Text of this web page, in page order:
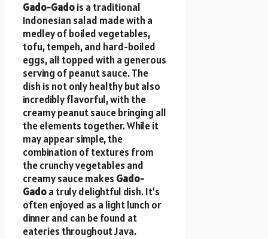
Gado-Gadois a traditional
Indonesian salad made with a
medley of boiled vegetables,
tofu, tempeh, and hard-boiled
eggs, all topped with a generous
serving of peanut sauce. The
dish is not only healthy but also
incredibly flavorful, with the
creamy peanut sauce bringing all
the elements together. While it
may appear simple, the
combination of textures from
the crunchy vegetables and
creamy sauce makes Gado-
Gadoa truly delightful dish. It’s
often enjoyed as a light lunch or
dinner and can be found at
eateries throughout Java.